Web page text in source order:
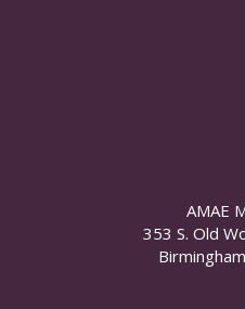
AMAE
353 S. Old